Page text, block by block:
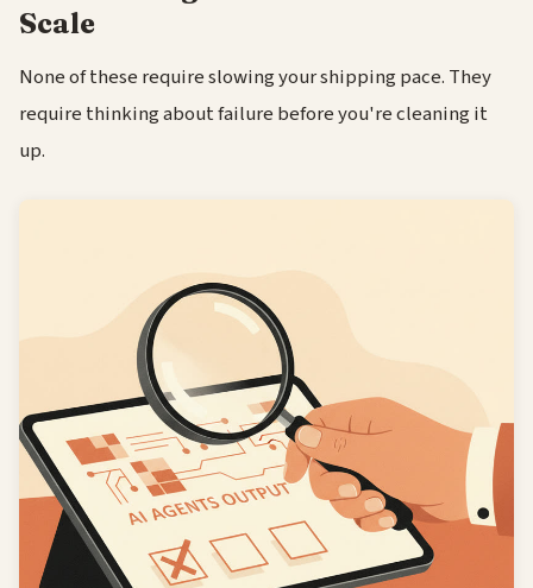
Scale
None of these require slowing your shipping pace. They
require thinking about failure before you're cleaning it
up.